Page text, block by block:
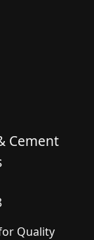
Cement
Quality